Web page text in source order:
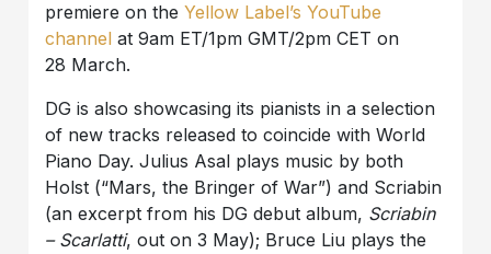
premiere on theYellow Label’s YouTube
channel at 9am ET/1pm GMT/2pm CET on
28 March.
DG is also showcasing its pianists in a selection
of new tracks released to coincide with World
Piano Day. Julius Asal plays music by both
Holst (“Mars, the Bringer of War”) and Scriabin
(an excerpt from his DG debut album, Scriabin
– Scarlatti, out on 3 May); Bruce Liu plays the